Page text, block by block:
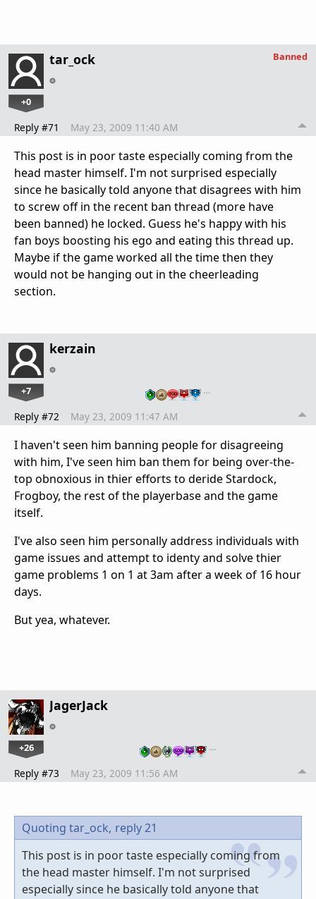
tar_ock
+0
Banned
Reply #71 May 23, 2009 11:40 AM
This post is in poor taste especially coming from the
head master himself. I'm not surprised especially
since he basically told anyone that disagrees with him
to screw off in the recent ban thread (more have
been banned) he locked. Guess he's happy with his
fan boys boosting his ego and eating this thread up.
Maybe if the game worked all the time then they
would not be hanging out in the cheerleading
section.
kerzain
+7 …
Reply #72 May 23, 2009 11:47 AM
I haven't seen him banning people for disagreeing
with him, I've seen him ban them for being over-the-
top obnoxious in thier efforts to deride Stardock,
Frogboy, the rest of the playerbase and the game
itself.
I've also seen him personally address individuals with
game issues and attempt to identy and solve thier
game problems 1 on 1 at 3am after a week of 16 hour
days.
But yea, whatever.
JagerJack
+26 …
Reply #73 May 23, 2009 11:56 AM
Quoting tar_ock, reply 21
This post is in poor taste especially coming from
the head master himself. I'm not surprised
especially since he basically told anyone that